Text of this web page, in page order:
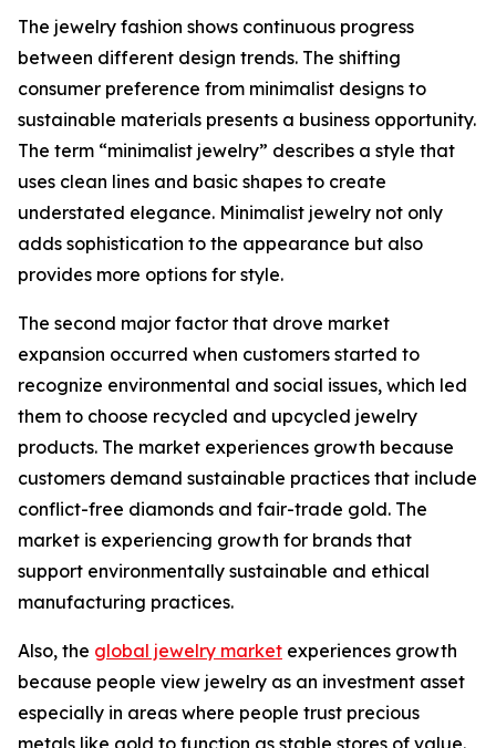
The jewelry fashion shows continuous progress
between different design trends. The shifting
consumer preference from minimalist designs to
sustainable materials presents a business opportunity.
The term “minimalist jewelry” describes a style that
uses clean lines and basic shapes to create
understated elegance. Minimalist jewelry not only
adds sophistication to the appearance but also
provides more options for style.
The second major factor that drove market
expansion occurred when customers started to
recognize environmental and social issues, which led
them to choose recycled and upcycled jewelry
products. The market experiences growth because
customers demand sustainable practices that include
conflict-free diamonds and fair-trade gold. The
market is experiencing growth for brands that
support environmentally sustainable and ethical
manufacturing practices.
Also, the global jewelry market experiences growth
because people view jewelry as an investment asset
especially in areas where people trust precious